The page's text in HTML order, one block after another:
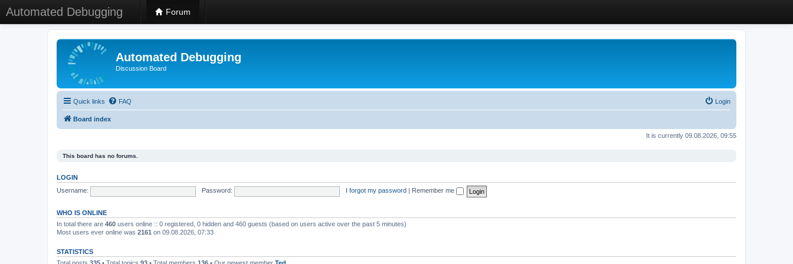
Automated Debugging Forum
Automated Debugging
Discussion Board
Quick links FAQ Login
Board index
It is currently 09.08.2026, 09:55
This board has no forums.
LOGIN
Username:
Password: I forgot my password Remember me
WHO IS ONLINE
In total there are 460 users online :: 0 registered, 0 hidden and 460 guests (based on users active over the past 5 minutes)
Most users ever online was 2161 on 09.08.2026, 07:33
STATISTICS
Total posts 335 • Total topics 93 • Total members 136 • Our newest member Ted